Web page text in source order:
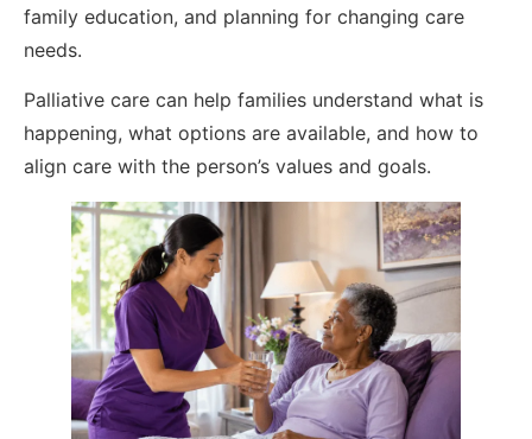
family education, and planning for changing care
needs.
Palliative care can help families understand what is
happening, what options are available, and how to
align care with the person’s values and goals.